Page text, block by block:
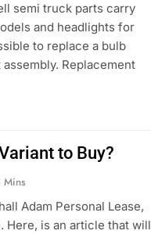
semi truck parts carry
and headlights for
to replace a bulb
Replacement
to Buy?
Mins
Adam Personal Lease,
Here, is an article that will